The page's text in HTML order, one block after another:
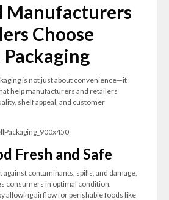
Manufacturers
Choose
is not just about convenience—it
help manufacturers and retailers
shelf appeal, and customer
Fresh and Safe
against contaminants, spills, and damage,
consumers in optimal condition.
allowing airflow for perishable foods like